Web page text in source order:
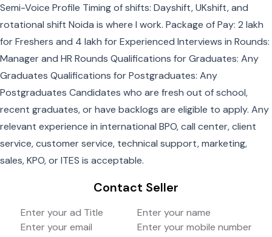
Semi-Voice Profile Timing of shifts: Dayshift, UKshift, and
rotational shift Noida is where I work. Package of Pay: 2 lakh
for Freshers and 4 lakh for Experienced Interviews in Rounds:
Manager and HR Rounds Qualifications for Graduates: Any
Graduates Qualifications for Postgraduates: Any
Postgraduates Candidates who are fresh out of school,
recent graduates, or have backlogs are eligible to apply. Any
relevant experience in international BPO, call center, client
service, customer service, technical support, marketing,
sales, KPO, or ITES is acceptable.
Contact Seller